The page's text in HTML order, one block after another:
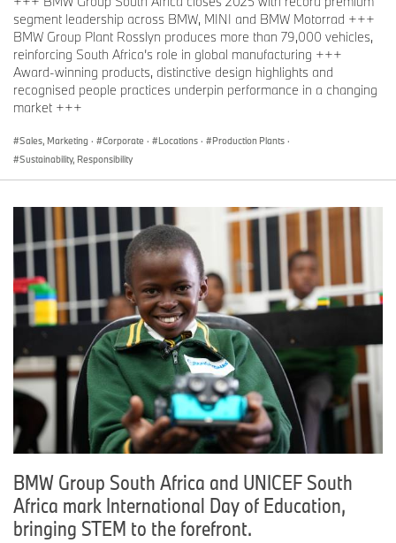
segment leadership across BMW, MINI and BMW Motorrad +++
BMW Group Plant Rosslyn produces more than 79,000 vehicles,
reinforcing South Africa’s role in global manufacturing +++
Award-winning products, distinctive design highlights and
recognised people practices underpin performance in a changing
market +++
Sales, Marketing · Corporate · Locations · Production Plants ·
Sustainability, Responsibility
BMW Group South Africa and UNICEF South
Africa mark International Day of Education,
bringing STEM to the forefront.